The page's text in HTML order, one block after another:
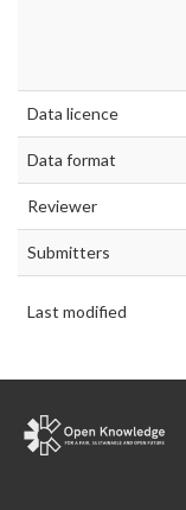
Data licence
Data format
Reviewer
Submitters
Last modified